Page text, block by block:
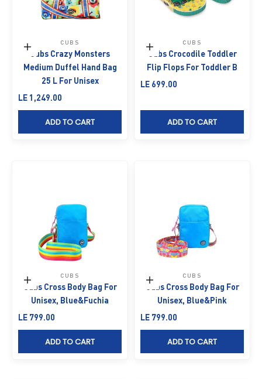
Add to cart
CUBS
Cubs Crazy Monsters
Medium Duffel Hand Bag
25 L For Unisex
Sale price
LE 1,249.00
ADD TO CART
Choose options
CUBS
Cubs Crocodile Toddler
Flip Flops For Toddler B
Sale price
LE 699.00
ADD TO CART
Add to cart
CUBS
Cubs Cross Body Bag For
Unisex, Blue&Fuchia
Sale price
LE 799.00
ADD TO CART
Add to cart
CUBS
Cubs Cross Body Bag For
Unisex, Blue&Pink
Sale price
LE 799.00
ADD TO CART